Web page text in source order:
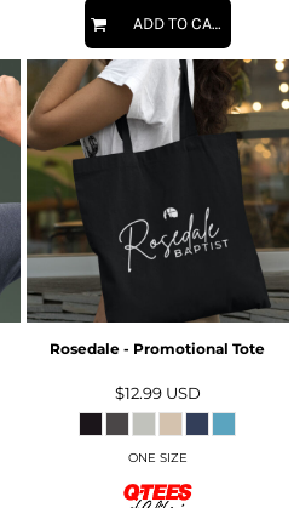
ADD TO CART
Rosedale - Promotional Tote
$12.99 USD
ONE SIZE